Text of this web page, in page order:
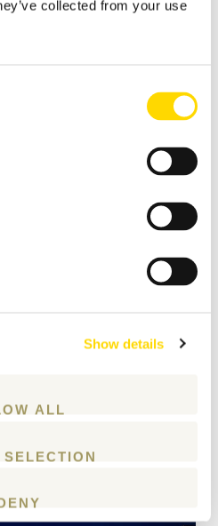
collected from your use
Show details
ALL
model